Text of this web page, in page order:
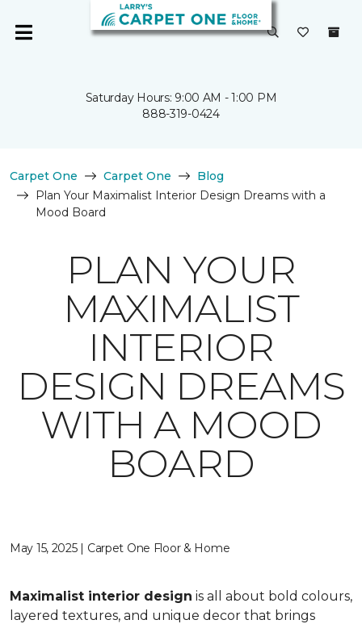
Saturday Hours: 9:00 AM - 1:00 PM
888-319-0424
Carpet One Carpet One
Blog
Plan Your Maximalist Interior Design Dreams with a
Mood Board
PLAN YOUR
MAXIMALIST
INTERIOR
DESIGN DREAMS
WITH A MOOD
BOARD
May 15, 2025 | Carpet One Floor & Home
Maximalist interior design is all about bold colours,
layered textures, and unique decor that brings